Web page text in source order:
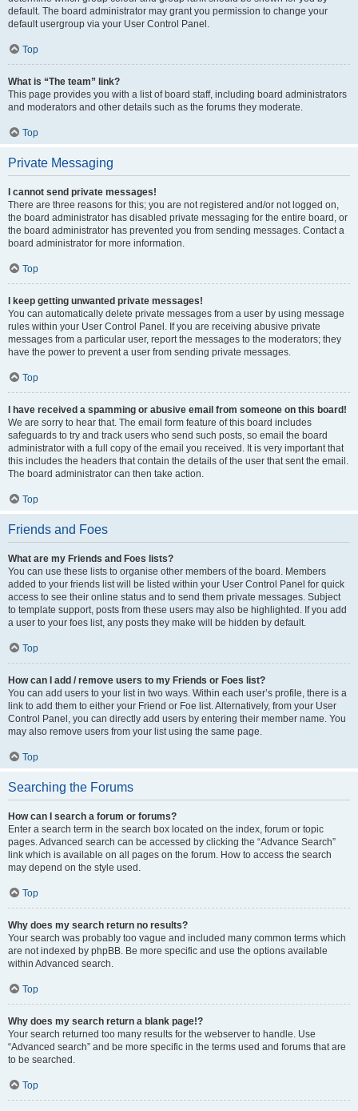
default. The board administrator may grant you permission to change your
default usergroup via your User Control Panel.
Top
What is “The team” link?
This page provides you with a list of board staff, including board administrators
and moderators and other details such as the forums they moderate.
Top
Private Messaging
I cannot send private messages!
There are three reasons for this; you are not registered and/or not logged on,
the board administrator has disabled private messaging for the entire board, or
the board administrator has prevented you from sending messages. Contact a
board administrator for more information.
Top
I keep getting unwanted private messages!
You can automatically delete private messages from a user by using message
rules within your User Control Panel. If you are receiving abusive private
messages from a particular user, report the messages to the moderators; they
have the power to prevent a user from sending private messages.
Top
I have received a spamming or abusive email from someone on this board!
We are sorry to hear that. The email form feature of this board includes
safeguards to try and track users who send such posts, so email the board
administrator with a full copy of the email you received. It is very important that
this includes the headers that contain the details of the user that sent the email.
The board administrator can then take action.
Top
Friends and Foes
What are my Friends and Foes lists?
You can use these lists to organise other members of the board. Members
added to your friends list will be listed within your User Control Panel for quick
access to see their online status and to send them private messages. Subject
to template support, posts from these users may also be highlighted. If you add
a user to your foes list, any posts they make will be hidden by default.
Top
How can I add / remove users to my Friends or Foes list?
You can add users to your list in two ways. Within each user’s profile, there is a
link to add them to either your Friend or Foe list. Alternatively, from your User
Control Panel, you can directly add users by entering their member name. You
may also remove users from your list using the same page.
Top
Searching the Forums
How can I search a forum or forums?
Enter a search term in the search box located on the index, forum or topic
pages. Advanced search can be accessed by clicking the “Advance Search”
link which is available on all pages on the forum. How to access the search
may depend on the style used.
Top
Why does my search return no results?
Your search was probably too vague and included many common terms which
are not indexed by phpBB. Be more specific and use the options available
within Advanced search.
Top
Why does my search return a blank page!?
Your search returned too many results for the webserver to handle. Use
“Advanced search” and be more specific in the terms used and forums that are
to be searched.
Top